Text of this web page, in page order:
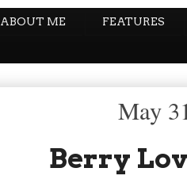
ABOUT ME FEATURES
May
Berry